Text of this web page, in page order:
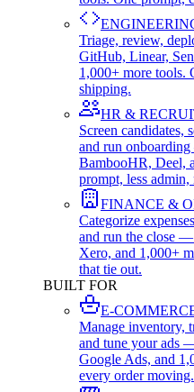
Triage, review,
GitHub, Linear,
1,000+ more tools.
shipping.
HR &
Screen candidates,
and run
BambooHR, Deel,
prompt, less admin,
FINANCE &
Categorize
and run the close
Xero, and 1,000+
that tie out.
BUILT FOR
E-
Manage inventory,
and tune your ads
Google Ads, and
every order moving.